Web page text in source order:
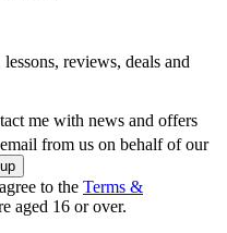
reviews, deals and
me with news and offers
from us on behalf of our
to the Terms &
aged 16 or over.